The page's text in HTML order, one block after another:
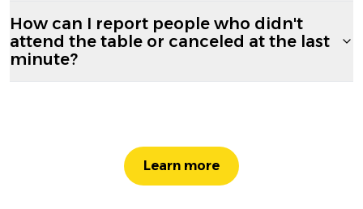
How can I report people who didn't
attend the table or canceled at the last
minute?
Learn more